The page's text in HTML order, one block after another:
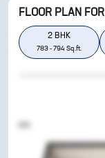
FLOOR PLAN FOR
2 BHK
783 - 794 Sq.ft.